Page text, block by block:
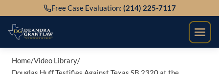
to
content
Free Case Evaluation: (214) 225-7117
Home/Video Library/